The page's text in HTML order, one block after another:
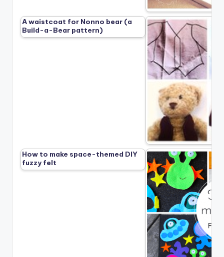
A waistcoat for Nonno bear (a
Build-a-Bear pattern)
How to make space-themed DIY
fuzzy felt